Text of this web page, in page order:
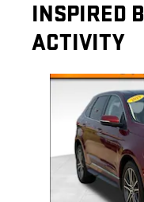
INSPIRED
ACTIVITY
Slide 1 of 6